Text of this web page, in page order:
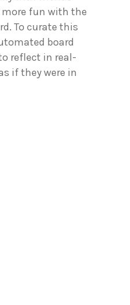
more fun with the
To curate this
board
reflect in real-
if they were in